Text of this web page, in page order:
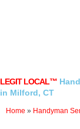
LEGIT LOCAL™
in Milford, CT
Home » Handyman